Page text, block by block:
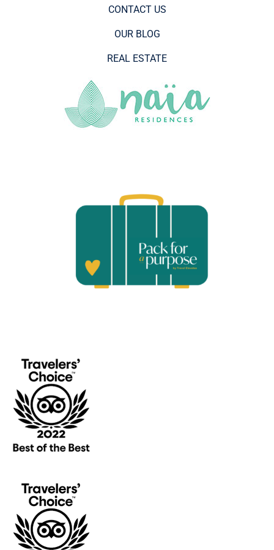
CONTACT US
OUR BLOG
REAL ESTATE